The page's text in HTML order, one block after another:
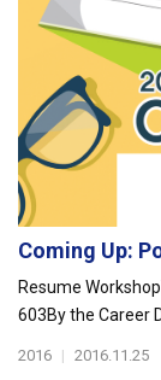
Coming Up:
Resume
603By the Career
2016 | 2016.11.25